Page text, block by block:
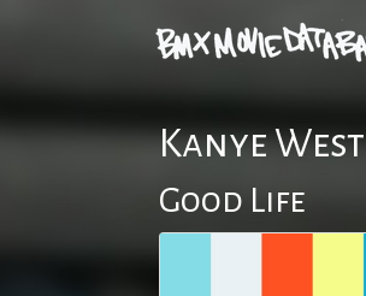
Kanye West
Good Life